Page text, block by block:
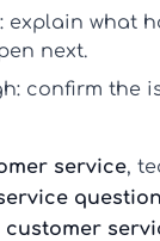
explain what
next.
confirm the
service,
customer